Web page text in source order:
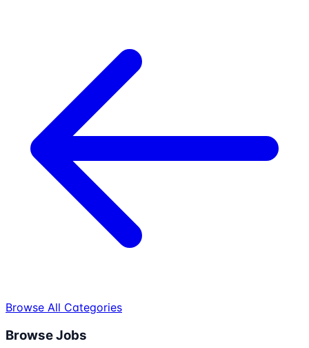
Browse All Categories
Browse Jobs